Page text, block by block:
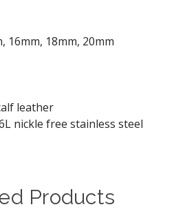
16mm, 18mm, 20mm
leather
nickle free stainless steel
Products